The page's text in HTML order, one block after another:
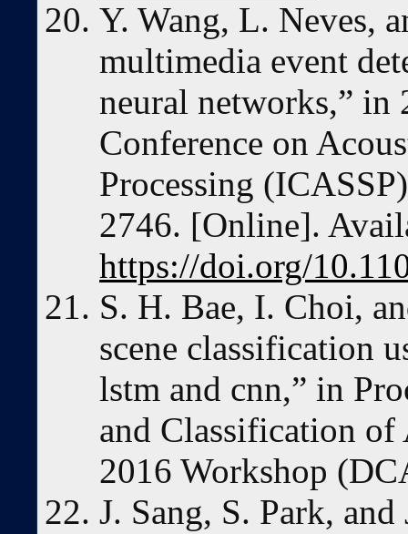
Y. Wang, L. Neves,
multimedia event
neural networks,”
Conference on
Processing
2746. [Online].
https://doi.org/
S. H. Bae, I. Choi,
scene classification
lstm and cnn,” in
and Classification of
2016 Workshop
J. Sang, S. Park,